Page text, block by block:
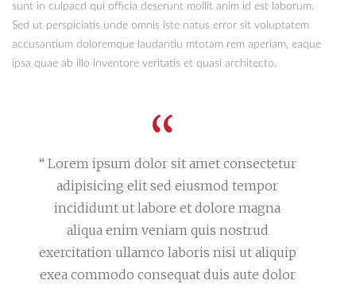
sunt in culpacd qui officia deserunt mollit anim id est laborum.
Sed ut perspiciatis unde omnis iste natus error sit voluptatem
accusantium doloremque laudantiu mtotam rem aperiam, eaque
ipsa quae ab illo inventore veritatis et quasi architecto.
“ Lorem ipsum dolor sit amet consectetur
adipisicing elit sed eiusmod tempor
incididunt ut labore et dolore magna
aliqua enim veniam quis nostrud
exercitation ullamco laboris nisi ut aliquip
exea commodo consequat duis aute dolor